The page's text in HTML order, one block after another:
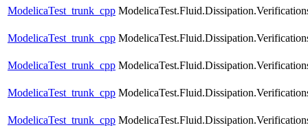
ModelicaTest_trunk_cpp
ModelicaTest_trunk_cpp
ModelicaTest_trunk_cpp
ModelicaTest_trunk_cpp
ModelicaTest_trunk_cpp